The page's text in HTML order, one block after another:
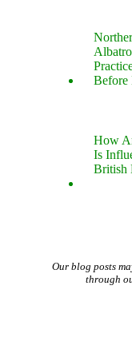
Before
How
Is
British
Our blog posts
through